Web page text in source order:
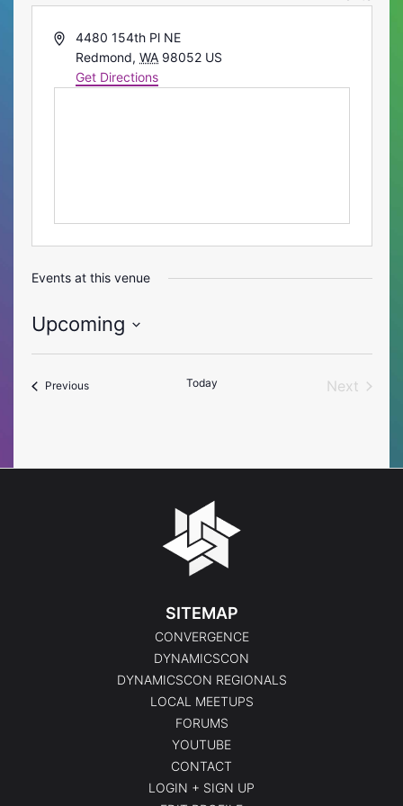
Address4480 154th Pl NE
Redmond, WA 98052 US
Get Directions
Events at this venue
Upcoming
Select
PreviousEvents Today
Next
SITEMAP
CONVERGENCE
DYNAMICSCON
DYNAMICSCON REGIONALS
LOCAL MEETUPS
FORUMS
YOUTUBE
CONTACT
LOGIN + SIGN UP